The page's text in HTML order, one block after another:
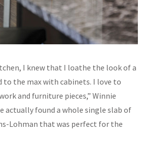
I knew that I loathe the look of a
the max with cabinets. I love to
and furniture pieces,” Winnie
actually found a whole single slab of
Lohman that was perfect for the